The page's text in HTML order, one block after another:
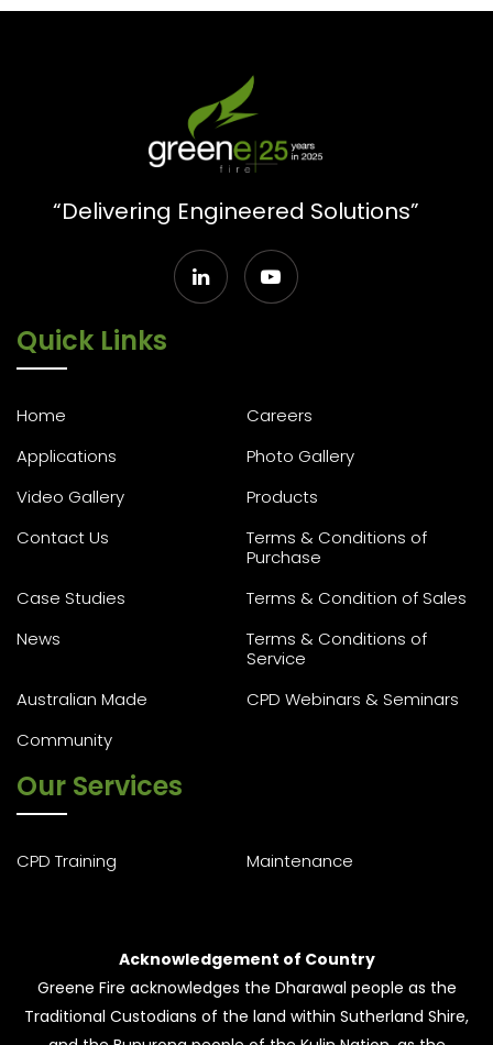
“Delivering Engineered Solutions”
Quick Links
Home
Careers
Applications
Photo Gallery
Video Gallery
Products
Contact Us
Terms & Conditions of
Purchase
Case Studies
Terms & Condition of Sales
News
Terms & Conditions of
Service
Australian Made
CPD Webinars & Seminars
Community
Our Services
CPD Training Maintenance
Acknowledgement of Country
Greene Fire acknowledges the Dharawal people as the
Traditional Custodians of the land within Sutherland Shire,